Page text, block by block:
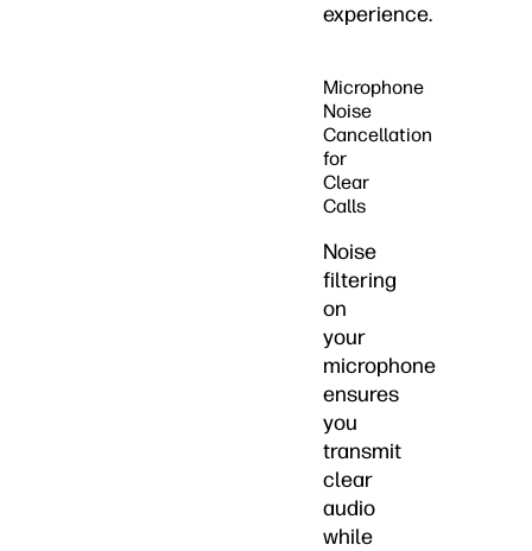
experience.
Microphone
Noise
Cancellation
for
Clear
Calls
Noise
filtering
on
your
microphone
ensures
you
transmit
clear
audio
while